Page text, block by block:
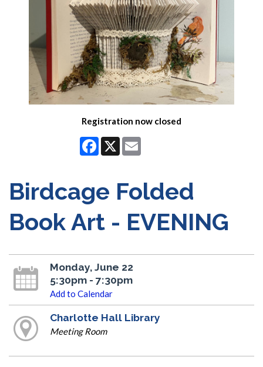
Registration now closed
Facebook
X
Birdcage Folded
Book Art - EVENING
Monday, June 22
5:30pm - 7:30pm
Add to Calendar
Charlotte Hall Library
Meeting Room